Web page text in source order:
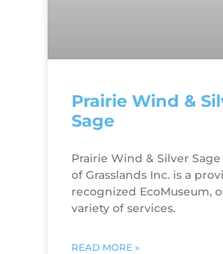
Prairie Wind &
Sage
Prairie Wind & Silver
of Grasslands Inc. is a
recognized EcoMuseum,
variety of services.
READ MORE »